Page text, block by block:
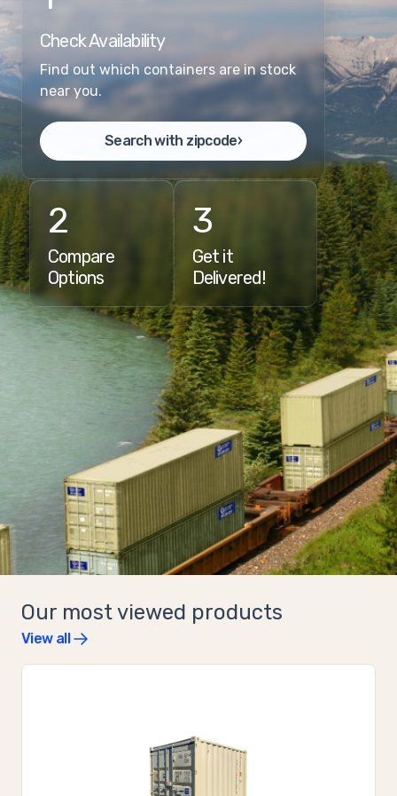
Check Availability
Find out which containers are in stock
near you.
Search with zipcode›
2
Compare
Options
3
Get it
Delivered!
Our most viewed products
View all